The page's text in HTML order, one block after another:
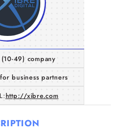
49) company
business partners
http://xibre.com